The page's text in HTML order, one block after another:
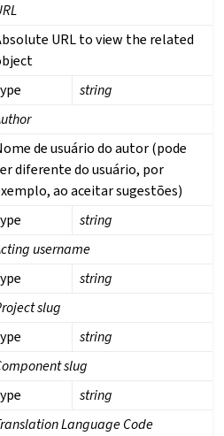
URL to view the related
string
de usuário do autor (pode
diferente do usuário, por
ao aceitar sugestões)
string
username
string
slug
string
slug
string
Language Code